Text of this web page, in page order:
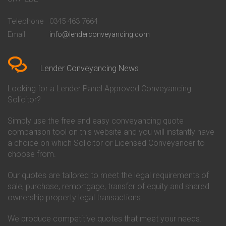
Conveyancing Quote in Bedford
Conveyancing Quote in
Conveyancing Quote in Beverley
Conveyancing Quote in Bicester
Birkenhead
Conveyancing Quote in
Conveyancing Quote in Bolton
Conveyancing Quote in
Bournemouth
Conveyancing Quote in Brackley
Conveyancing Quote in Brentford
Conveyancing Quote in
Bridgwater
Bridlington
Conveyancing
Conveyancing
Co-Operative Bank Conveyancing
Danske Bank Conveyancing
Darlington Building Society
Conveyancing
Conveyancing
Ecology Building Society
Conveyancing
Conveyancing
Telephone
0345 463 7664
Email
info@lenderconveyancing.com
Lender Conveyancing News
Looking for a Lender Panel Approved Conveyancing
Solicitor?
Simply use the free and easy conveyancing quote
comparison tool on this website and you will instantly have
a choice on which Solicitor or Licensed Conveyancer to
choose from.
Our quotes are tailored to meet the legal requirements of
sale, purchase, remortgage, transfer of equity and shared
ownership property legal transactions.
We produce competitive quotes that meet your needs.